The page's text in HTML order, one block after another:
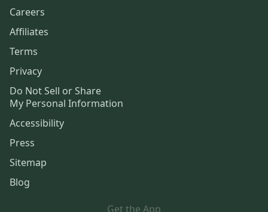
Careers
Affiliates
Terms
Privacy
Do Not Sell or Share
My Personal Information
Accessibility
Press
Sitemap
Blog
Get the App